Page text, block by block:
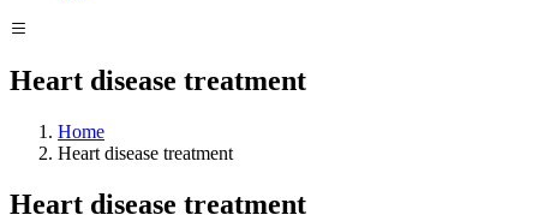
Heart disease treatment
Home
Heart disease treatment
Heart disease treatment